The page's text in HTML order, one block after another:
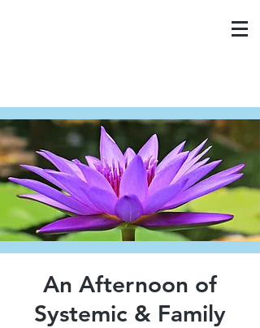
An Afternoon of
Systemic & Family